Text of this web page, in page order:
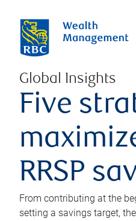
Global Insights
Five
RRSP
From contributing at the
setting a savings target,